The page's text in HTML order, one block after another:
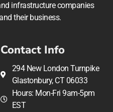
infrastructure companies
their business.
Contact Info
294 New London Turnpike
Glastonbury, CT 06033
Hours: Mon-Fri 9am-5pm
EST